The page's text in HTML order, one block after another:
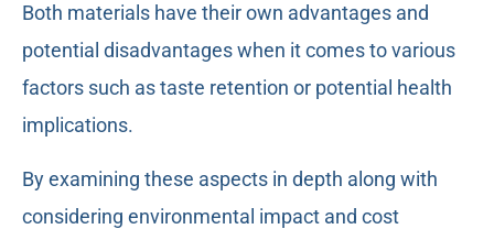
Both materials have their own advantages and
potential disadvantages when it comes to various
factors such as taste retention or potential health
implications.
By examining these aspects in depth along with
considering environmental impact and cost